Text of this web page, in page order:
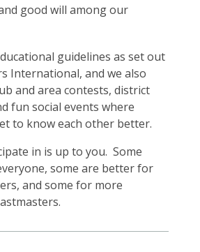
good will among our
guidelines as set out
International, and we also
and area contests, district
fun social events where
to know each other better.
in is up to you. Some
some are better for
and some for more